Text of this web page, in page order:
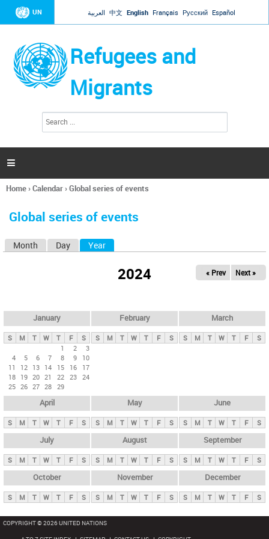
Jump to navigation
UN العربية 中文 English Français Русский Español
Refugees and
Migrants
h
a

You
here
Home›Calendar›Global series of events
Global series of events
y
t
Month Day Year
2024 « Prev Next »
January
S M T W T F
S
1
2
3
4
5 6 7 8 9
10
11
12 13 14 15 16
17
18 19 20 21 22 23 24
25 26 27 28 29
February
S M T W T F S
March
S M T W T F S
April
S M T W T F S
May
S M T W T F S
June
S M T W T F S
July
S M T W T F S
August
S M T W T F S
September
S M T W T F S
October
S M T W T F S
November
S M T W T F S
December
S M T W T F S
COPYRIGHT © 2026 UNITED NATIONS